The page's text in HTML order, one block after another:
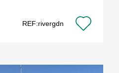
REF:rivergdn